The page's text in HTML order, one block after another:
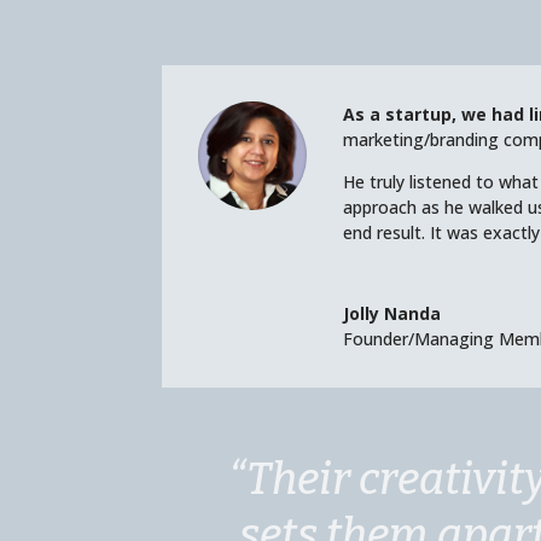
As a startup, we had
marketing/branding
He truly listened to
approach as he walked
end result. It was
Jolly Nanda
Founder/Managing
“Their